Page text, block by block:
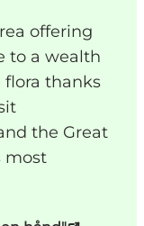
offering
to a wealth
thanks
the Great
most